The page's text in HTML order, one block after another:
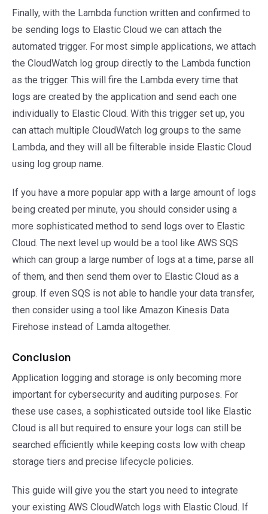
Finally, with the Lambda function written and confirmed to
be sending logs to Elastic Cloud we can attach the
automated trigger. For most simple applications, we attach
the CloudWatch log group directly to the Lambda function
as the trigger. This will fire the Lambda every time that
logs are created by the application and send each one
individually to Elastic Cloud. With this trigger set up, you
can attach multiple CloudWatch log groups to the same
Lambda, and they will all be filterable inside Elastic Cloud
using log group name.
If you have a more popular app with a large amount of logs
being created per minute, you should consider using a
more sophisticated method to send logs over to Elastic
Cloud. The next level up would be a tool like AWS SQS
which can group a large number of logs at a time, parse all
of them, and then send them over to Elastic Cloud as a
group. If even SQS is not able to handle your data transfer,
then consider using a tool like Amazon Kinesis Data
Firehose instead of Lamda altogether.
Conclusion
Application logging and storage is only becoming more
important for cybersecurity and auditing purposes. For
these use cases, a sophisticated outside tool like Elastic
Cloud is all but required to ensure your logs can still be
searched efficiently while keeping costs low with cheap
storage tiers and precise lifecycle policies.
This guide will give you the start you need to integrate
your existing AWS CloudWatch logs with Elastic Cloud. If